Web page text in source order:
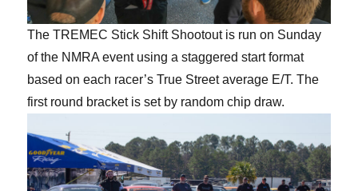
The TREMEC Stick Shift Shootout is run on Sunday
of the NMRA event using a staggered start format
based on each racer’s True Street average E/T. The
first round bracket is set by random chip draw.